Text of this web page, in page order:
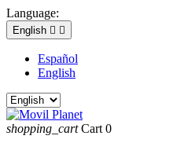
Language:
English  
Español
English
shopping_cart Cart 0